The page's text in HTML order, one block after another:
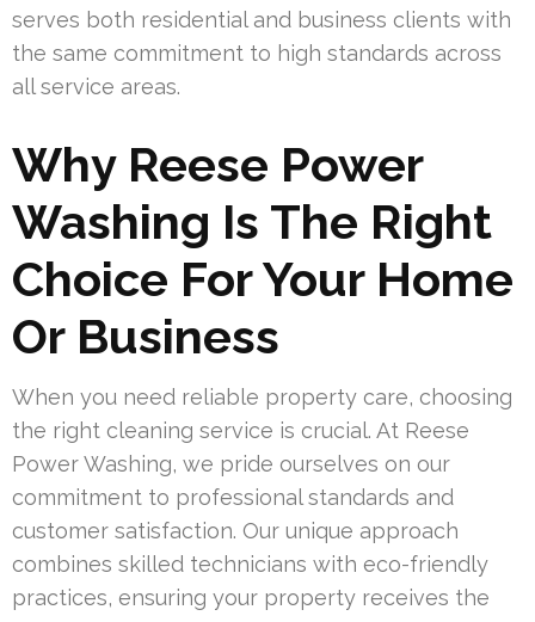
serves both residential and business clients with
the same commitment to high standards across
all service areas.
Why Reese Power
Washing Is The Right
Choice For Your Home
Or Business
When you need reliable property care, choosing
the right cleaning service is crucial. At Reese
Power Washing, we pride ourselves on our
commitment to professional standards and
customer satisfaction. Our unique approach
combines skilled technicians with eco-friendly
practices, ensuring your property receives the